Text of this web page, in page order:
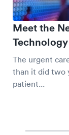
Meet the
The urgent
than it did two
patient...